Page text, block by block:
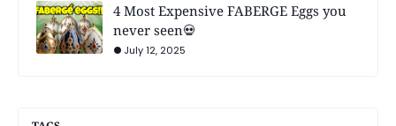
4 Most Expensive FABERGE Eggs you
never seen💀
July 12, 2025